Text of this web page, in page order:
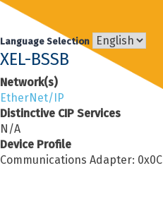
Language Selection
XEL-BSSB
Network(s)
EtherNet/IP
Distinctive CIP Services
N/A
Device Profile
Communications Adapter: 0x0C